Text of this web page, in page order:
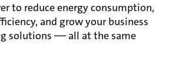
to reduce energy consumption,
and grow your business
solutions –– all at the same